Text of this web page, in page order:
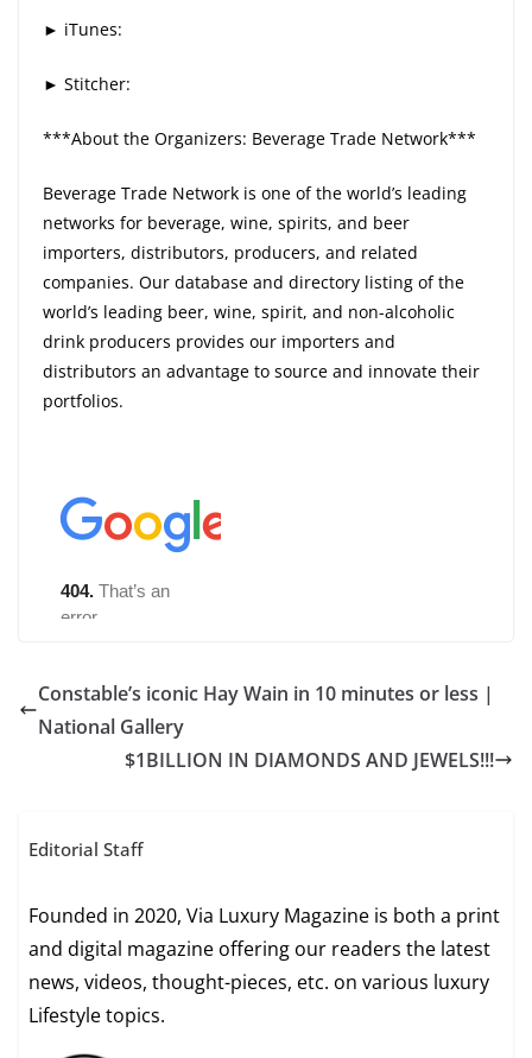
► iTunes:
► Stitcher:
***About the Organizers: Beverage Trade Network***
Beverage Trade Network is one of the world’s leading
networks for beverage, wine, spirits, and beer
importers, distributors, producers, and related
companies. Our database and directory listing of the
world’s leading beer, wine, spirit, and non-alcoholic
drink producers provides our importers and
distributors an advantage to source and innovate their
portfolios.
Constable’s iconic Hay Wain in 10 minutes or less |
National Gallery
$1BILLION IN DIAMONDS AND JEWELS!!!
Editorial Staff
Founded in 2020, Via Luxury Magazine is both a print
and digital magazine offering our readers the latest
news, videos, thought-pieces, etc. on various luxury
Lifestyle topics.